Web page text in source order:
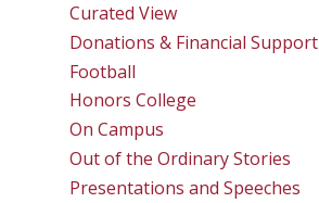
Curated View
Donations & Financial Support
Football
Honors College
On Campus
Out of the Ordinary Stories
Presentations and Speeches